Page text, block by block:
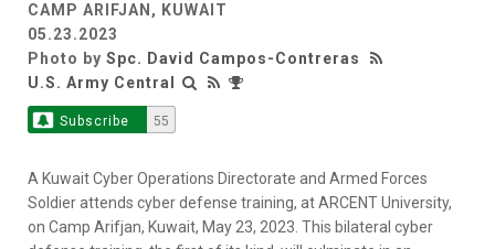
CAMP ARIFJAN, KUWAIT
05.23.2023
Photo by Spc. David Campos-Contreras
U.S. Army Central
Subscribe 55
A Kuwait Cyber Operations Directorate and Armed Forces
Soldier attends cyber defense training, at ARCENT University,
on Camp Arifjan, Kuwait, May 23, 2023. This bilateral cyber